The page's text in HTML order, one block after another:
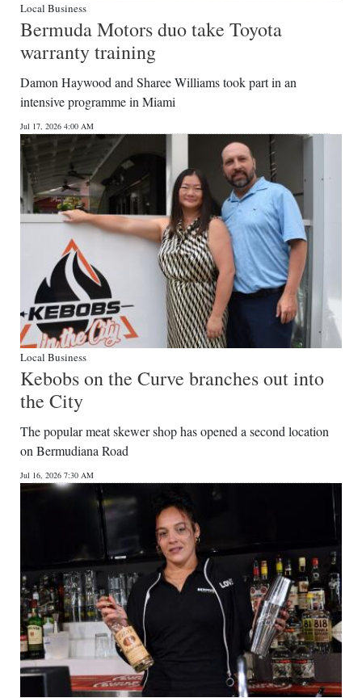
Local Business
Bermuda Motors duo take Toyota
warranty training
Damon Haywood and Sharee Williams took part in an
intensive programme in Miami
Jul 17, 2026 4:00 AM
Local Business
Kebobs on the Curve branches out into
the City
The popular meat skewer shop has opened a second location
on Bermudiana Road
Jul 16, 2026 7:30 AM